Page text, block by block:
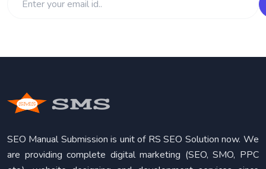
SEO Manual Submission is unit of RS SEO Solution now. We
are providing complete digital marketing (SEO, SMO, PPC